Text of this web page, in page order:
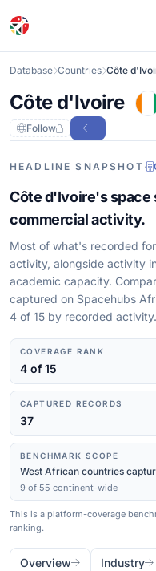
Database Countries Côte
Côte d'Ivoire
Follow
HEADLINE SNAPSHOT ·
Côte d'Ivoire's space
commercial activity.
Most of what's recorded
activity, alongside activity
academic capacity.
captured on Spacehubs
4 of 15 by recorded
COVERAGE RANK
4 of 15
CAPTURED RECORDS
37
BENCHMARK SCOPE
West African countries
9 of 55 continent-wide
This is a platform-coverage
ranking.
Overview Industry